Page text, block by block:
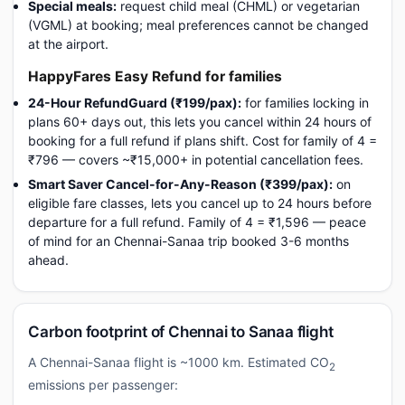
Special meals: request child meal (CHML) or vegetarian
(VGML) at booking; meal preferences cannot be changed
at the airport.
HappyFares Easy Refund for families
24-Hour RefundGuard (₹199/pax): for families locking in
plans 60+ days out, this lets you cancel within 24 hours of
booking for a full refund if plans shift. Cost for family of 4 =
₹796 — covers ~₹15,000+ in potential cancellation fees.
Smart Saver Cancel-for-Any-Reason (₹399/pax): on
eligible fare classes, lets you cancel up to 24 hours before
departure for a full refund. Family of 4 = ₹1,596 — peace
of mind for an Chennai-Sanaa trip booked 3-6 months
ahead.
Carbon footprint of Chennai to Sanaa flight
A Chennai-Sanaa flight is ~1000 km. Estimated CO2
emissions per passenger: